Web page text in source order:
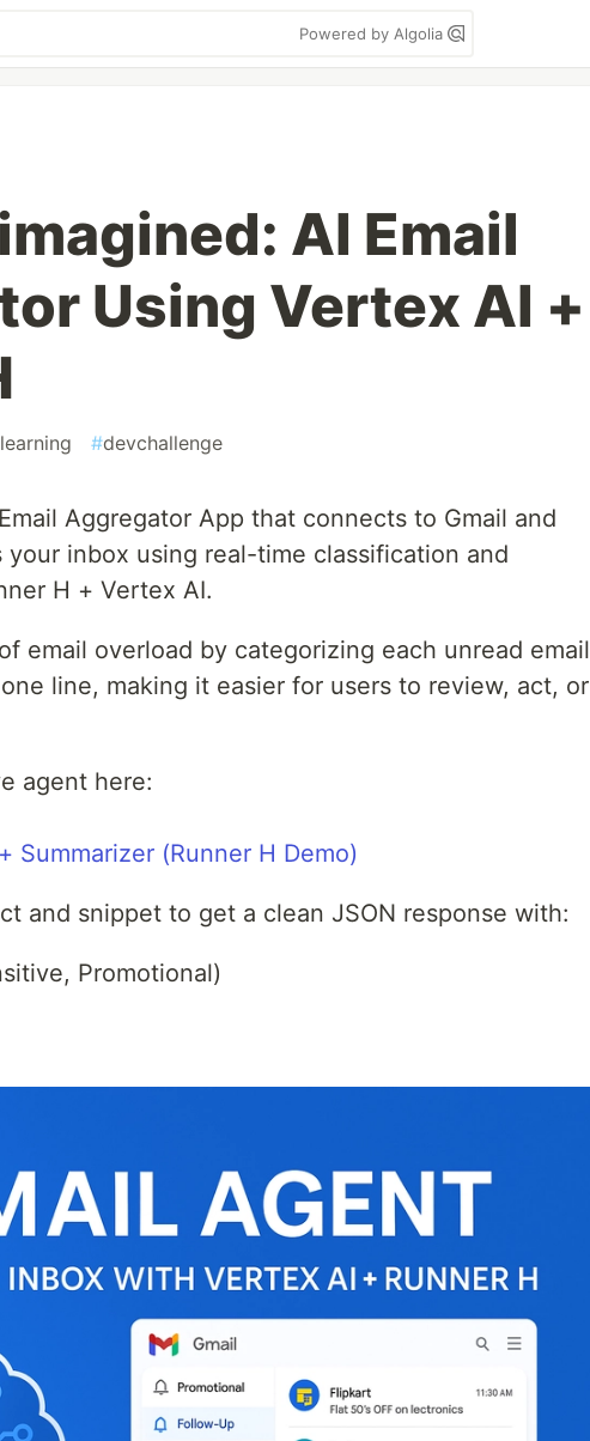
Powered by Algolia
AI Email
Using Vertex AI +
#devchallenge
Aggregator App that connects to Gmail and
inbox using real-time classification and
H + Vertex AI.
email overload by categorizing each unread email
line, making it easier for users to review, act, or
agent here:
Summarizer (Runner H Demo)
and snippet to get a clean JSON response with:
Promotional)